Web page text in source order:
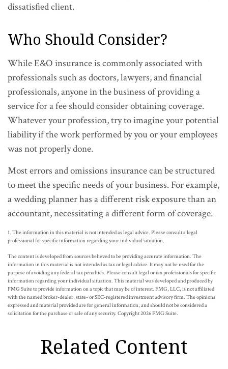
dissatisfied client.
Who Should Consider?
While E&O insurance is commonly associated with
professionals such as doctors, lawyers, and financial
professionals, anyone in the business of providing a
service for a fee should consider obtaining coverage.
Whatever your profession, try to imagine your potential
liability if the work performed by you or your employees
was not properly done.
Most errors and omissions insurance can be structured
to meet the specific needs of your business. For example,
a wedding planner has a different risk exposure than an
accountant, necessitating a different form of coverage.
1. The information in this material is not intended as legal advice. Please consult a legal
professional for specific information regarding your individual situation.
The content is developed from sources believed to be providing accurate information. The
information in this material is not intended as tax or legal advice. It may not be used for the
purpose of avoiding any federal tax penalties. Please consult legal or tax professionals for specific
information regarding your individual situation. This material was developed and produced by
FMG Suite to provide information on a topic that may be of interest. FMG, LLC, is not affiliated
with the named broker-dealer, state- or SEC-registered investment advisory firm. The opinions
expressed and material provided are for general information, and should not be considered a
solicitation for the purchase or sale of any security. Copyright2026 FMG Suite.
Related Content